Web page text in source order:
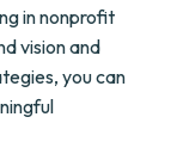
in nonprofit
vision and
you can